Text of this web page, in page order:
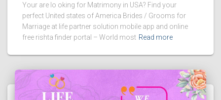
Your are lo oking for Matrimony in USA? Find your
perfect United states of America Brides / Grooms for
Marriage at life partner solution mobile app and online
free rishta finder portal – World most Read more